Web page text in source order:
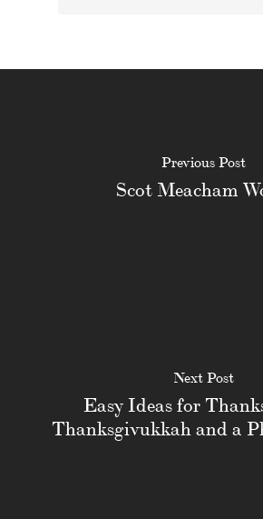
Previous Post
Scot Meacham
Next Post
Easy Ideas for
Thanksgivukkah and a